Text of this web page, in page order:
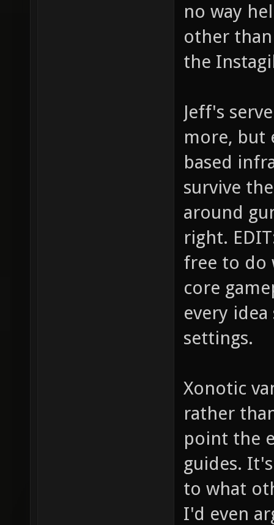
no way
other
the
Jeff's
more, but
based
survive
around
right.
free to do
core
every
settings.
Xonotic
rather
point the
guides.
to what
I'd even